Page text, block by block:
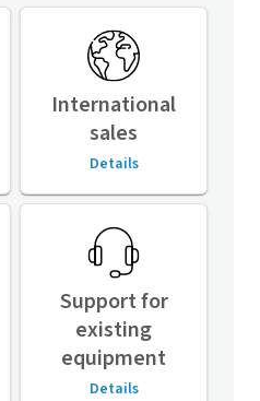
International
sales
Details
Support for
existing
equipment
Details